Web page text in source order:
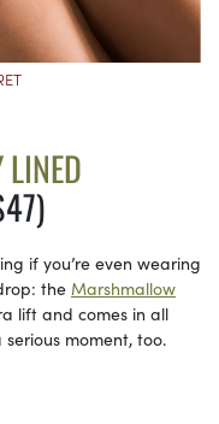
if you’re even wearing
the Marshmallow
lift and comes in all
moment, too.